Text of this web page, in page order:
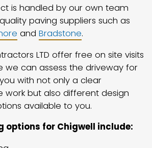
is handled by our own team
paving suppliers such as
and Bradstone.
LTD offer free on site visits
we can assess the driveway for
with not only a clear
work but also different design
available to you.
options for Chigwell include: